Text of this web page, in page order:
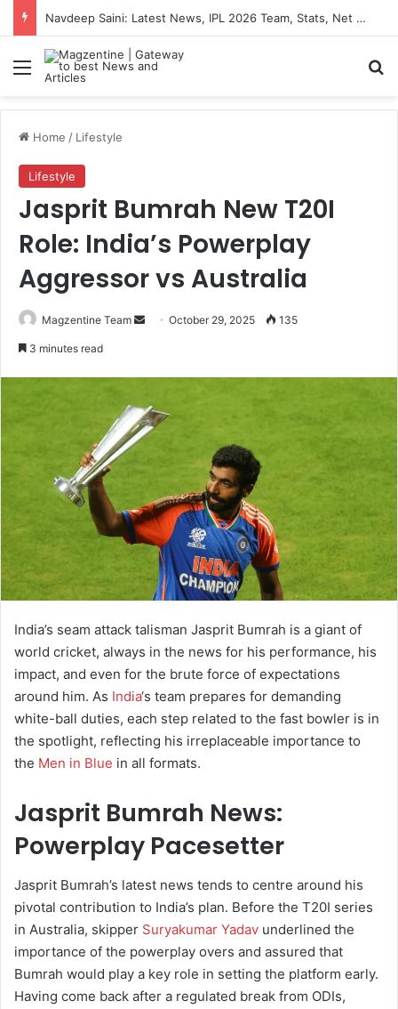
Navdeep Saini: Latest News, IPL 2026 Team, Stats, Net Worth and More
Menu
Home / Lifestyle
Lifestyle
Jasprit Bumrah New T20I
Role: India’s Powerplay
Aggressor vs Australia
Magzentine Team
a
n
i
l
October 29, 2025 135
3 minutes read
India’s seam attack talisman Jasprit Bumrah is a giant of
world cricket, always in the news for his performance, his
impact, and even for the brute force of expectations
around him. As India‘s team prepares for demanding
white-ball duties, each step related to the fast bowler is in
the spotlight, reflecting his irreplaceable importance to
the Men in Blue in all formats.
Jasprit Bumrah News:
Powerplay Pacesetter
Jasprit Bumrah’s latest news tends to centre around his
pivotal contribution to India’s plan. Before the T20I series
in Australia, skipper Suryakumar Yadav underlined the
importance of the powerplay overs and assured that
Bumrah would play a key role in setting the platform early.
Having come back after a regulated break from ODIs,